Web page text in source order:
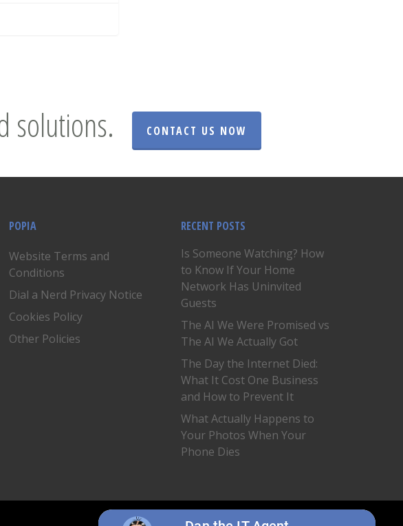
solutions. CONTACT US NOW
POPIA
Website Terms and
Conditions
Dial a Nerd Privacy Notice
Cookies Policy
Other Policies
RECENT POSTS
Is Someone Watching? How
to Know If Your Home
Network Has Uninvited
Guests
The AI We Were Promised vs
The AI We Actually Got
The Day the Internet Died:
What It Cost One Business
and How to Prevent It
What Actually Happens to
Your Photos When Your
Phone Dies
twitter